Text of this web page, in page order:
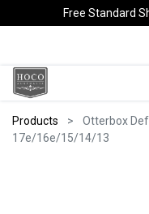
Free Standard
Products
Otterbox
17e/16e/15/14/13